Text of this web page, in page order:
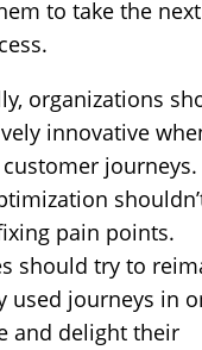
to take the
organizations
innovative
journeys.
pain points.
should try to
used journeys in
and delight their